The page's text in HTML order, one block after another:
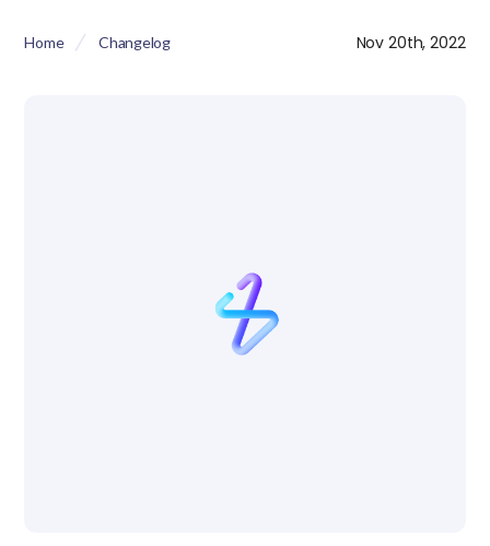
Home Changelog Nov 20th, 2022